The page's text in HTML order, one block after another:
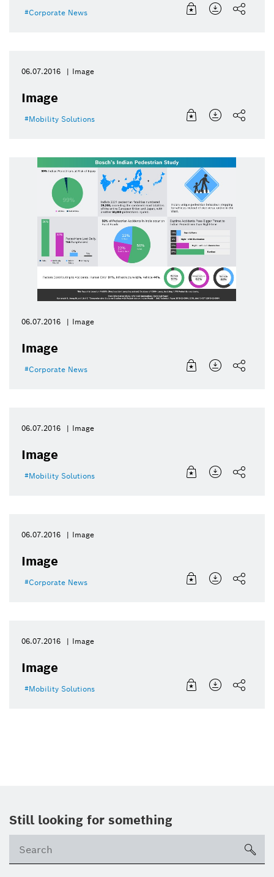
Corporate News
06.07.2016 Image
Image
Mobility Solutions
06.07.2016 Image
Image
Corporate News
06.07.2016 Image
Image
Mobility Solutions
06.07.2016 Image
Image
Corporate News
06.07.2016 Image
Image
Mobility Solutions
Still looking for something